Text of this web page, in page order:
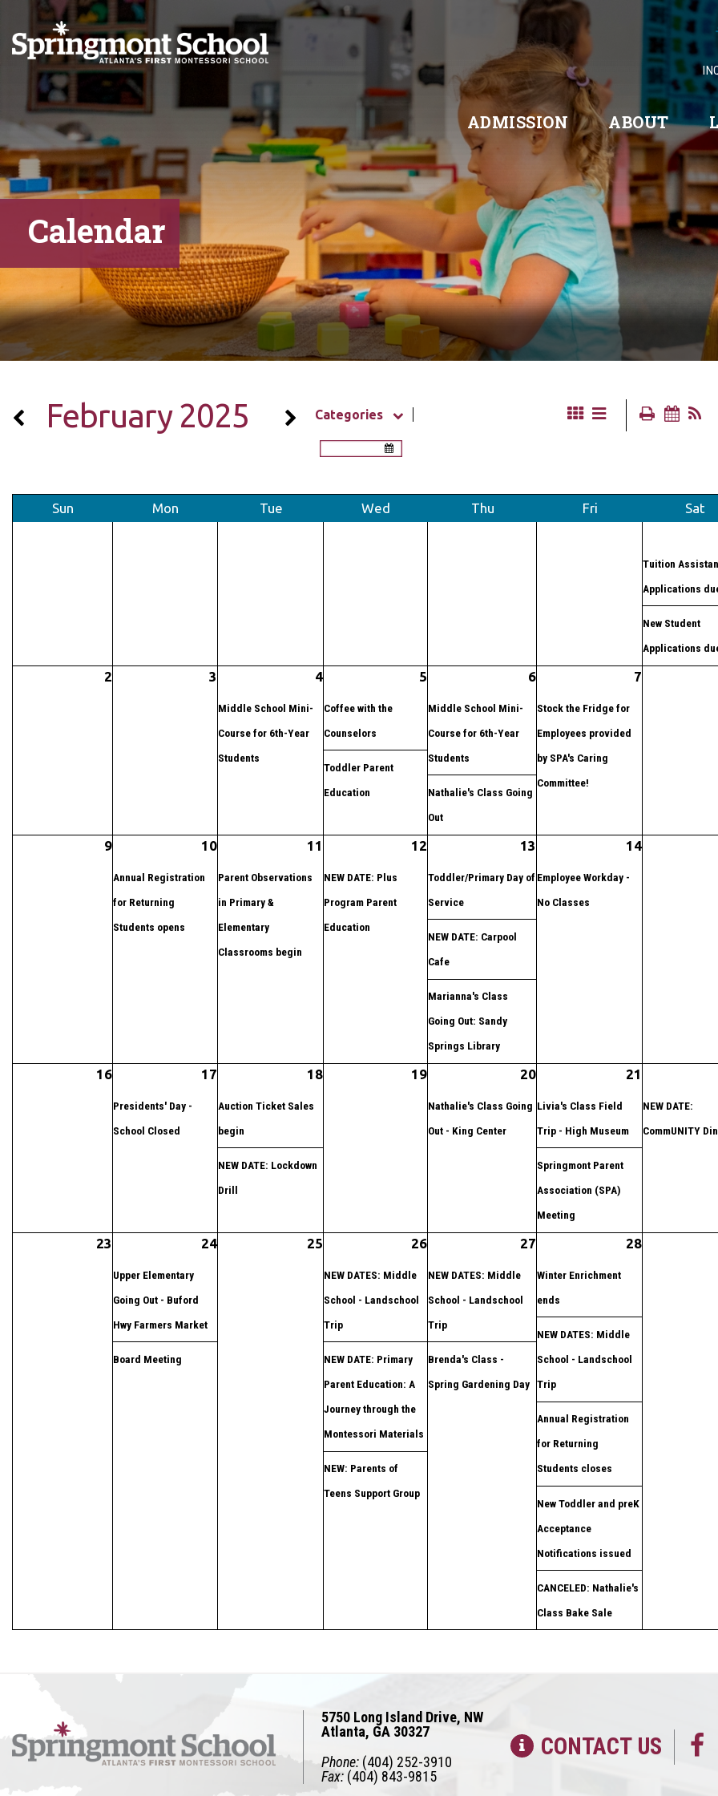
ADMISSION ABOUT
Calendar
February 2025 Categories
Sun Mon Tue Wed Thu Fri Sat
Tuition
Applications
New Student
Applications
2 3 4
Middle School Mini-
Course for 6th-Year
Students
5
Coffee with the
Counselors
Toddler Parent
Education
6
Middle School Mini-
Course for 6th-Year
Students
Nathalie's Class Going
Out
7
Stock the Fridge for
Employees provided
by SPA's Caring
Committee!
9 10
Annual Registration
for Returning
Students opens
11
Parent Observations
in Primary &
Elementary
Classrooms begin
12
NEW DATE: Plus
Program Parent
Education
13
Toddler/Primary Day of
Service
NEW DATE: Carpool
Cafe
Marianna's Class
Going Out: Sandy
Springs Library
14
Employee Workday -
No Classes
16 17
Presidents' Day -
School Closed
18
Auction Ticket Sales
begin
NEW DATE: Lockdown
Drill
19 20
Nathalie's Class Going
Out - King Center
21
Livia's Class Field
Trip - High Museum
Springmont Parent
Association (SPA)
Meeting
NEW DATE:
CommUNITY
23 24
Upper Elementary
Going Out - Buford
Hwy Farmers Market
Board Meeting
25 26
NEW DATES: Middle
School - Landschool
Trip
NEW DATE: Primary
Parent Education: A
Journey through the
Montessori Materials
NEW: Parents of
Teens Support Group
27
NEW DATES: Middle
School - Landschool
Trip
Brenda's Class -
Spring Gardening Day
28
Winter Enrichment
ends
NEW DATES: Middle
School - Landschool
Trip
Annual Registration
for Returning
Students closes
New Toddler and preK
Acceptance
Notifications issued
CANCELED: Nathalie's
Class Bake Sale
5750 Long Island Drive, NW
Atlanta, GA 30327
Phone: (404) 252-3910
Fax:(404) 843-9815
CONTACT US